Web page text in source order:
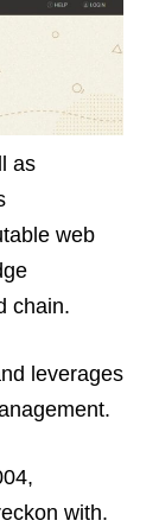
as
web
chain.
leverages
with.